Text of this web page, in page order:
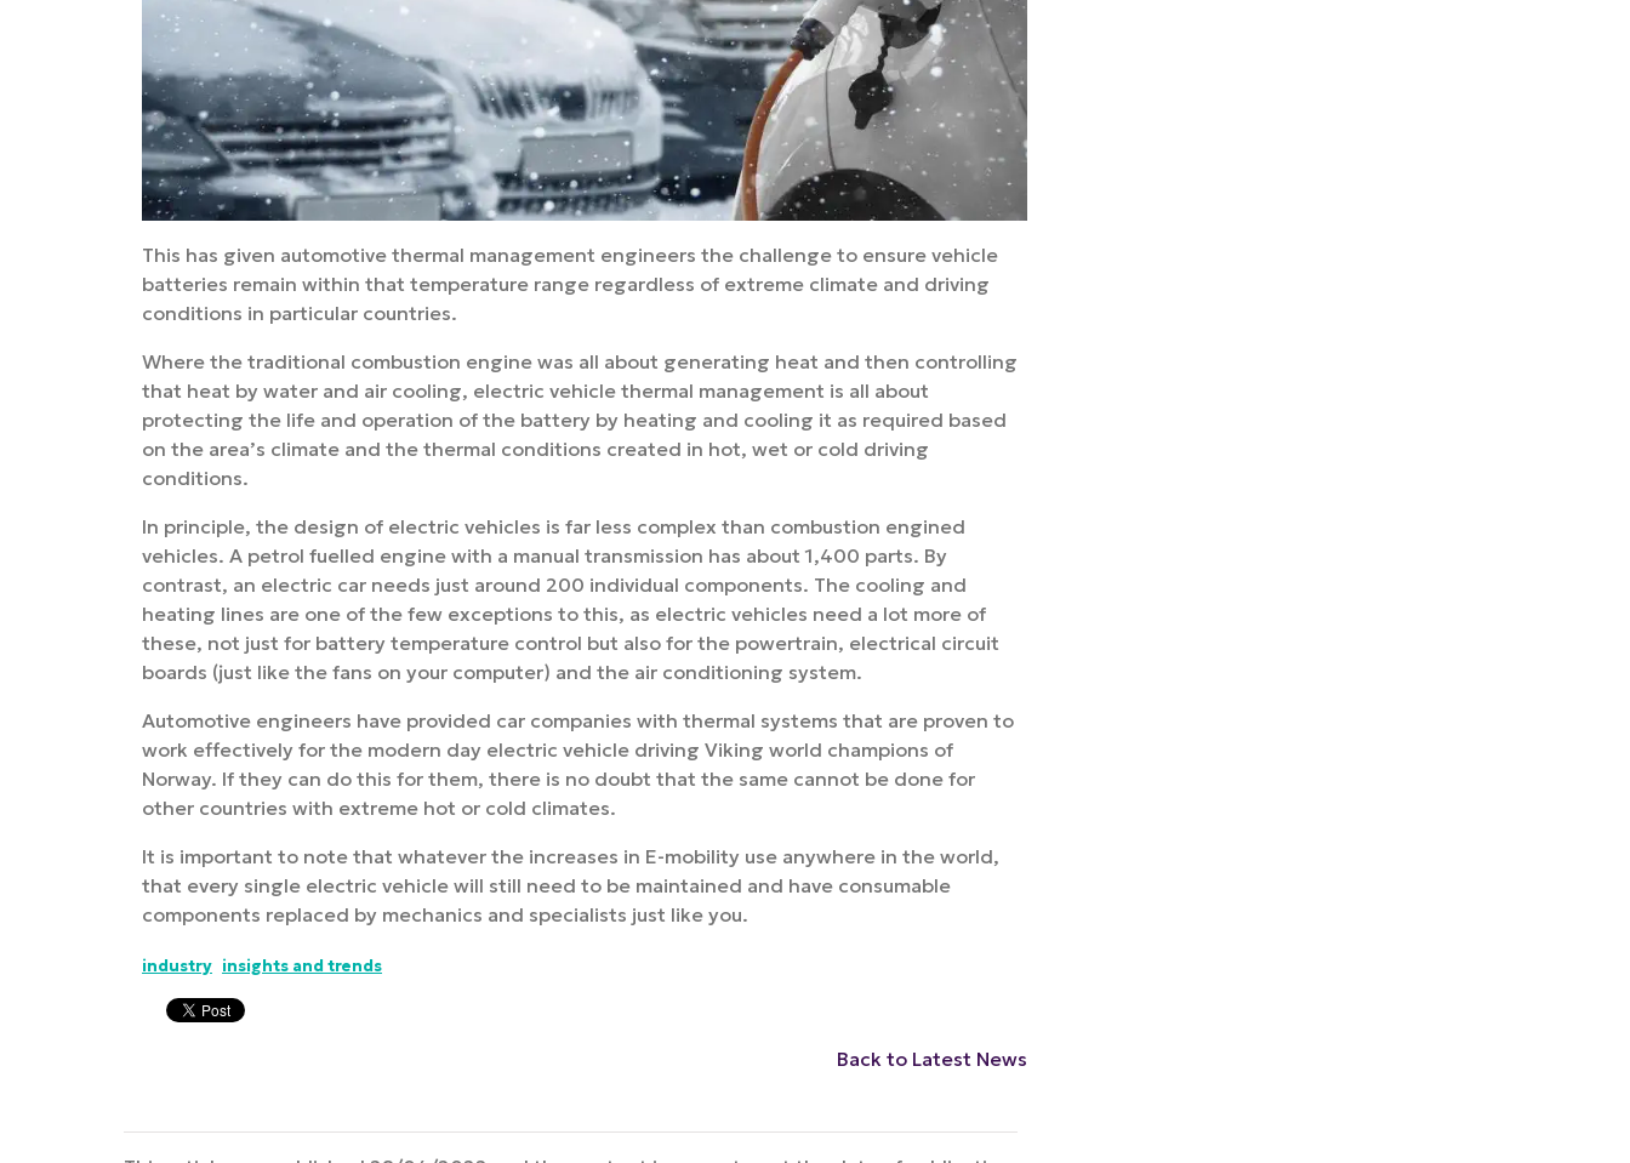
This has given automotive thermal management engineers the challenge to ensure vehicle
batteries remain within that temperature range regardless of extreme climate and driving
conditions in particular countries.
Where the traditional combustion engine was all about generating heat and then controlling
that heat by water and air cooling, electric vehicle thermal management is all about
protecting the life and operation of the battery by heating and cooling it as required based
on the area’s climate and the thermal conditions created in hot, wet or cold driving
conditions.
In principle, the design of electric vehicles is far less complex than combustion engined
vehicles. A petrol fuelled engine with a manual transmission has about 1,400 parts. By
contrast, an electric car needs just around 200 individual components. The cooling and
heating lines are one of the few exceptions to this, as electric vehicles need a lot more of
these, not just for battery temperature control but also for the powertrain, electrical circuit
boards (just like the fans on your computer) and the air conditioning system.
Automotive engineers have provided car companies with thermal systems that are proven to
work effectively for the modern day electric vehicle driving Viking world champions of
Norway. If they can do this for them, there is no doubt that the same cannot be done for
other countries with extreme hot or cold climates.
It is important to note that whatever the increases in E-mobility use anywhere in the world,
that every single electric vehicle will still need to be maintained and have consumable
components replaced by mechanics and specialists just like you.
industry insights and trends
Back to Latest News